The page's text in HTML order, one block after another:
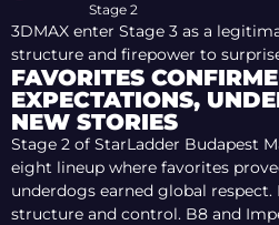
Stage 2
3DMAX enter Stage 3 as a
structure and firepower to
FAVORITES
EXPECTATIONS,
NEW STORIES
Stage 2 of StarLadder Budapest
eight lineup where favorites
underdogs earned global respect.
structure and control. B8 and